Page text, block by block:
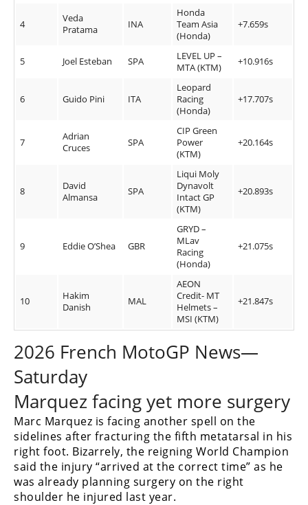
4
Veda
Pratama
INA
Honda
Team Asia
(Honda)
+7.659s
5 Joel Esteban SPA
LEVEL UP –
MTA (KTM)
+10.916s
6 Guido Pini ITA
Leopard
Racing
(Honda)
+17.707s
7
Adrian
Cruces
SPA
CIP Green
Power
(KTM)
+20.164s
8
David
Almansa
SPA
Liqui Moly
Dynavolt
Intact GP
(KTM)
+20.893s
9 Eddie O’Shea GBR
GRYD –
MLav
Racing
(Honda)
+21.075s
10
Hakim
Danish
MAL
AEON
Credit- MT
Helmets –
MSI (KTM)
+21.847s
2026 French MotoGP News—
Saturday
Marquez facing yet more surgery
Marc Marquez is facing another spell on the
sidelines after fracturing the fifth metatarsal in his
right foot. Bizarrely, the reigning World Champion
said the injury “arrived at the correct time” as he
was already planning surgery on the right
shoulder he injured last year.